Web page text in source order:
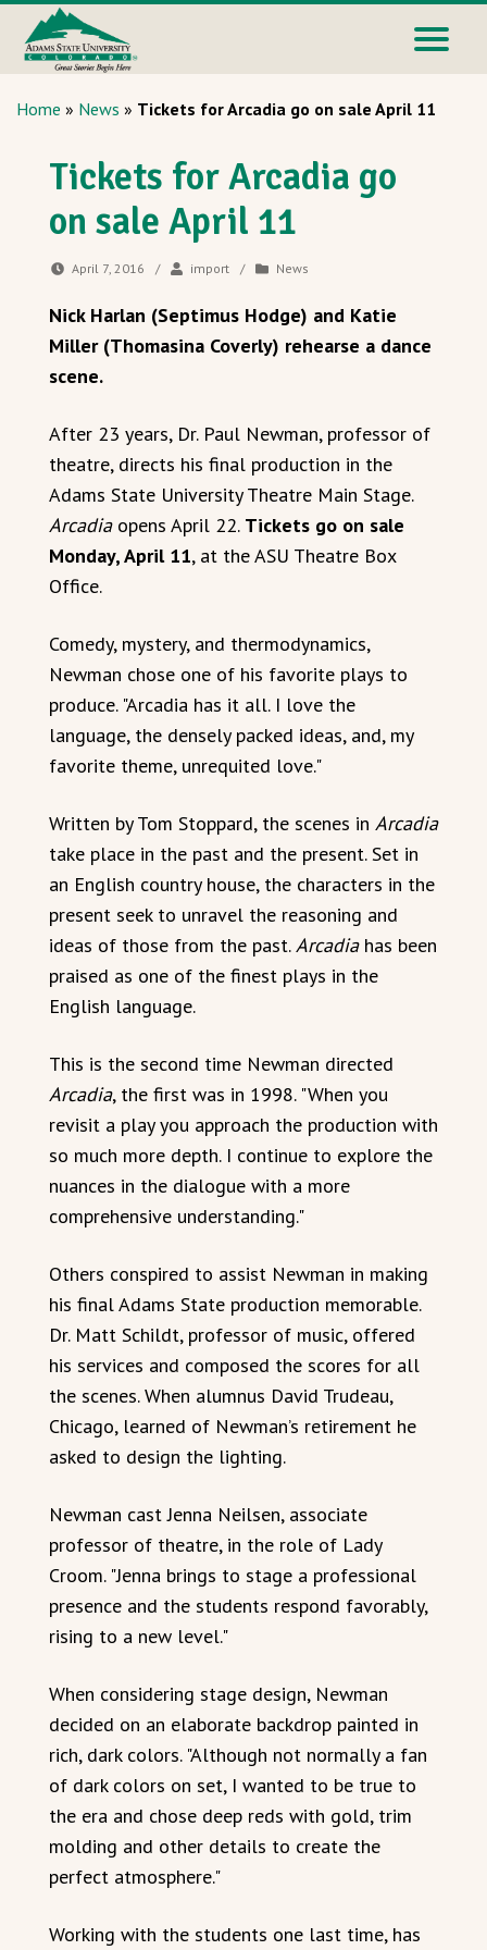
Home » News » Tickets for Arcadia go on sale April 11
Tickets for Arcadia go
on sale April 11
April 7, 2016 / import / News
Nick Harlan (Septimus Hodge) and Katie
Miller (Thomasina Coverly) rehearse a dance
scene.
After 23 years, Dr. Paul Newman, professor of
theatre, directs his final production in the
Adams State University Theatre Main Stage.
Arcadia opens April 22. Tickets go on sale
Monday, April 11, at the ASU Theatre Box
Office.
Comedy, mystery, and thermodynamics,
Newman chose one of his favorite plays to
produce. "Arcadia has it all. I love the
language, the densely packed ideas, and, my
favorite theme, unrequited love."
Written by Tom Stoppard, the scenes in Arcadia
take place in the past and the present. Set in
an English country house, the characters in the
present seek to unravel the reasoning and
ideas of those from the past.Arcadia has been
praised as one of the finest plays in the
English language.
This is the second time Newman directed
Arcadia, the first was in 1998. "When you
revisit a play you approach the production with
so much more depth. I continue to explore the
nuances in the dialogue with a more
comprehensive understanding."
Others conspired to assist Newman in making
his final Adams State production memorable.
Dr. Matt Schildt, professor of music, offered
his services and composed the scores for all
the scenes. When alumnus David Trudeau,
Chicago, learned of Newman’s retirement he
asked to design the lighting.
Newman cast Jenna Neilsen, associate
professor of theatre, in the role of Lady
Croom. "Jenna brings to stage a professional
presence and the students respond favorably,
rising to a new level."
When considering stage design, Newman
decided on an elaborate backdrop painted in
rich, dark colors. "Although not normally a fan
of dark colors on set, I wanted to be true to
the era and chose deep reds with gold, trim
molding and other details to create the
perfect atmosphere."
Working with the students one last time, has